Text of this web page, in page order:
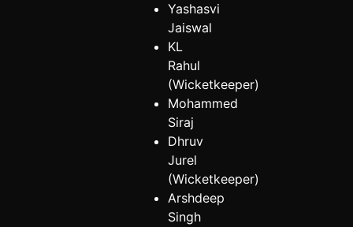
Yashasvi
Jaiswal
KL
Rahul
(Wicketkeeper)
Mohammed
Siraj
Dhruv
Jurel
(Wicketkeeper)
Arshdeep
Singh